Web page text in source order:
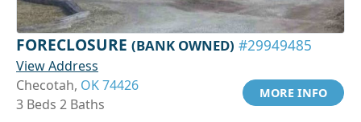
FORECLOSURE (BANK OWNED) #29949485
View Address
Checotah, OK 74426
3 Beds 2 Baths
MORE INFO